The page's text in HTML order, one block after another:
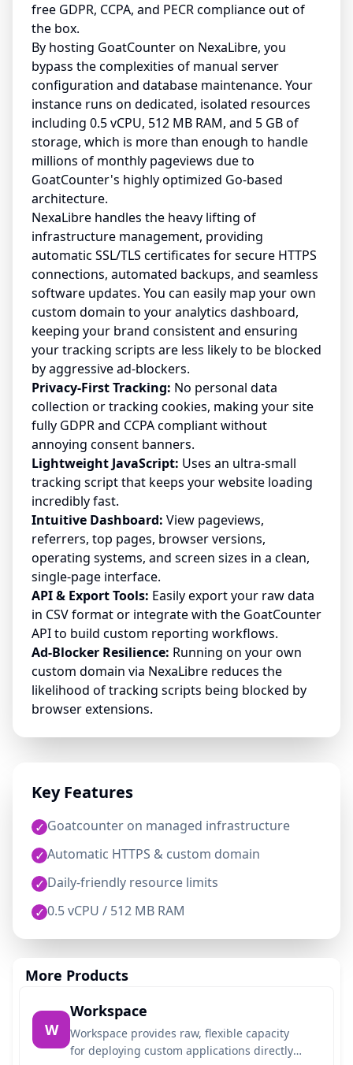
free GDPR, CCPA, and PECR compliance out of
the box.
By hosting GoatCounter on NexaLibre, you
bypass the complexities of manual server
configuration and database maintenance. Your
instance runs on dedicated, isolated resources
including 0.5 vCPU, 512 MB RAM, and 5 GB of
storage, which is more than enough to handle
millions of monthly pageviews due to
GoatCounter's highly optimized Go-based
architecture.
NexaLibre handles the heavy lifting of
infrastructure management, providing
automatic SSL/TLS certificates for secure HTTPS
connections, automated backups, and seamless
software updates. You can easily map your own
custom domain to your analytics dashboard,
keeping your brand consistent and ensuring
your tracking scripts are less likely to be blocked
by aggressive ad-blockers.
Privacy-First Tracking: No personal data
collection or tracking cookies, making your site
fully GDPR and CCPA compliant without
annoying consent banners.
Lightweight JavaScript: Uses an ultra-small
tracking script that keeps your website loading
incredibly fast.
Intuitive Dashboard: View pageviews,
referrers, top pages, browser versions,
operating systems, and screen sizes in a clean,
single-page interface.
API & Export Tools: Easily export your raw data
in CSV format or integrate with the GoatCounter
API to build custom reporting workflows.
Ad-Blocker Resilience: Running on your own
custom domain via NexaLibre reduces the
likelihood of tracking scripts being blocked by
browser extensions.
Key Features
✓ Goatcounter on managed infrastructure
✓Automatic HTTPS & custom domain
✓ Daily-friendly resource limits
✓0.5 vCPU / 512 MB RAM
More Products
W
Workspace
Workspace provides raw, flexible capacity
for deploying custom applications directly